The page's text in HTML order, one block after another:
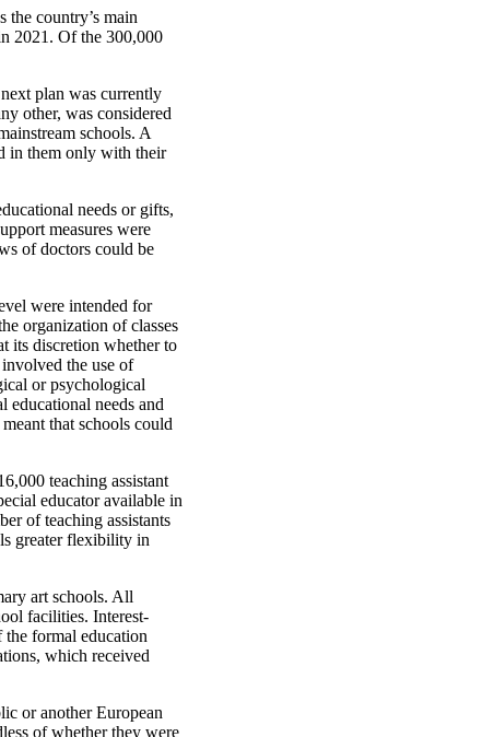
country’s main
2021. Of the 300,000
plan was currently
other, was considered
schools. A
in them only with their
needs or gifts,
measures were
of doctors could be
were intended for
organization of classes
its discretion whether to
the use of
or psychological
educational needs and
that schools could
teaching assistant
educator available in
of teaching assistants
greater flexibility in
art schools. All
facilities. Interest-
the formal education
which received
or another European
of whether they were